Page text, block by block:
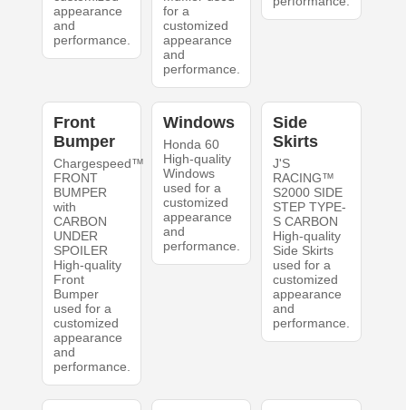
appearance
and
performance.
for a
customized
appearance
and
performance.
Front
Bumper
Chargespeed™
FRONT
BUMPER
with
CARBON
UNDER
SPOILER
High-quality
Front
Bumper
used for a
customized
appearance
and
performance.
Windows
Honda 60
High-quality
Windows
used for a
customized
appearance
and
performance.
Side
Skirts
J'S
RACING™
S2000 SIDE
STEP TYPE-
S CARBON
High-quality
Side Skirts
used for a
customized
appearance
and
performance.